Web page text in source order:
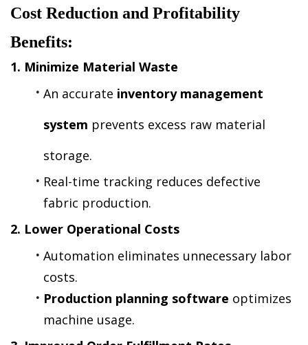
Cost Reduction and Profitability
Benefits:
1. Minimize Material Waste
An accurate inventory management
system prevents excess raw material
storage.
Real-time tracking reduces defective
fabric production.
2. Lower Operational Costs
Automation eliminates unnecessary labor
costs.
Production planning software optimizes
machine usage.